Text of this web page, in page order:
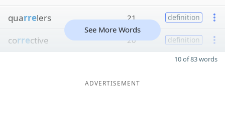
quarrelers 21 definition
corrective 20 definition
See More Words
10 of 83 words
ADVERTISEMENT